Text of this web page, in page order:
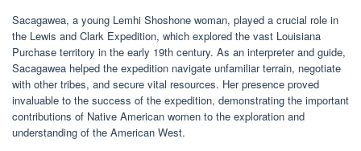
Sacagawea, a young Lemhi Shoshone woman, played a crucial role in
the Lewis and Clark Expedition, which explored the vast Louisiana
Purchase territory in the early 19th century. As an interpreter and guide,
Sacagawea helped the expedition navigate unfamiliar terrain, negotiate
with other tribes, and secure vital resources. Her presence proved
invaluable to the success of the expedition, demonstrating the important
contributions of Native American women to the exploration and
understanding of the American West.